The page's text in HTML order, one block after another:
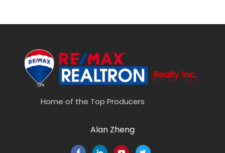
Home of the Top Producers
Alan Zheng